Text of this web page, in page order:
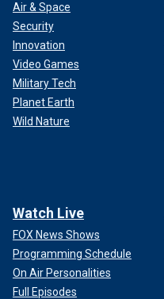
Air & Space
Security
Innovation
Video Games
Military Tech
Planet Earth
Wild Nature
Watch Live
FOX News Shows
Programming Schedule
On Air Personalities
Full Episodes